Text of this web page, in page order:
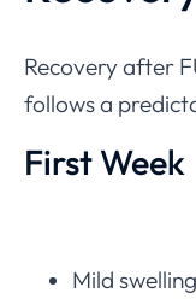
Recovery after
follows a
First Week
Mild